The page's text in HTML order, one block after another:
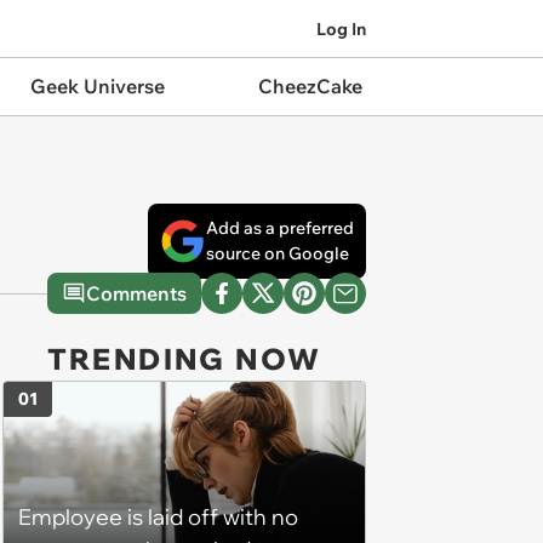
Log In
Geek Universe CheezCake
Add as a preferred
source on Google
Comments
TRENDING NOW
Employee is laid off with no
01